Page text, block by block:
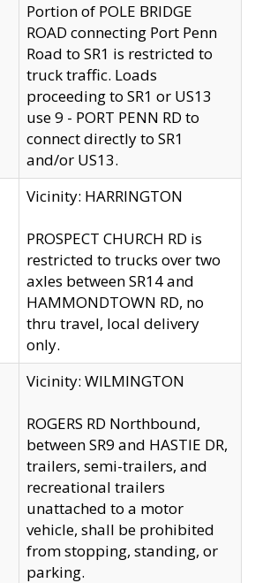
Portion of POLE BRIDGE
ROAD connecting Port Penn
Road to SR1 is restricted to
truck traffic. Loads
proceeding to SR1 or US13
use 9 - PORT PENN RD to
connect directly to SR1
and/or US13.
Vicinity: HARRINGTON
PROSPECT CHURCH RD is
restricted to trucks over two
axles between SR14 and
HAMMONDTOWN RD, no
thru travel, local delivery
only.
Vicinity: WILMINGTON
ROGERS RD Northbound,
between SR9 and HASTIE DR,
trailers, semi-trailers, and
recreational trailers
unattached to a motor
vehicle, shall be prohibited
from stopping, standing, or
parking.